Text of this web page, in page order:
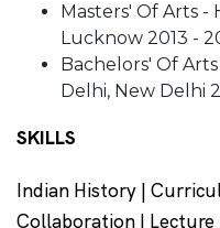
Masters' Of Arts -
Lucknow 2013 -
Bachelors' Of
Delhi, New Delhi
SKILLS
Indian History |
Collaboration | Lecture